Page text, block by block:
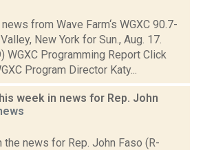
from Wave Farm‘s WGXC 90.7-
New York for Sun., Aug. 17.
WGXC Programming Report Click
Program Director Katy...
week in news for Rep. John
the news for Rep. John Faso (R-